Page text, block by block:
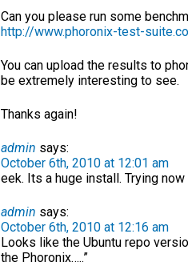
Can you please run some
http://www.phoronix-test-
You can upload the results to
be extremely interesting to see.
Thanks again!
admin says:
October 6th, 2010 at 12:01 am
eek. Its a huge install. Trying now
admin says:
October 6th, 2010 at 12:16 am
Looks like the Ubuntu repo
the Phoronix…..”